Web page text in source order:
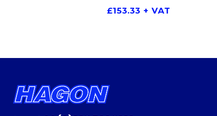
£153.33 + VAT